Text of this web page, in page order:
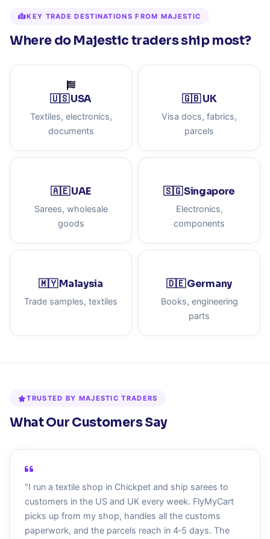
KEY TRADE DESTINATIONS FROM MAJESTIC
Where do Majestic traders ship most?
🇺🇸 USA
Textiles, electronics,
documents
🇬🇧 UK
Visa docs, fabrics,
parcels
🇦🇪 UAE
Sarees, wholesale
goods
🇸🇬 Singapore
Electronics,
components
🇲🇾 Malaysia
Trade samples, textiles
🇩🇪 Germany
Books, engineering
parts
TRUSTED BY MAJESTIC TRADERS
What Our Customers Say
"I run a textile shop in Chickpet and ship sarees to
customers in the US and UK every week. FlyMyCart
picks up from my shop, handles all the customs
paperwork, and the parcels reach in 4‑5 days. The